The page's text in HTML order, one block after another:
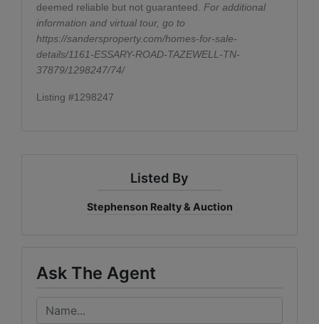
deemed reliable but not guaranteed. For additional
information and virtual tour, go to
https://sandersproperty.com/homes-for-sale-
details/1161-ESSARY-ROAD-TAZEWELL-TN-
37879/1298247/74/
Listing #1298247
Listed By
Stephenson Realty & Auction
Ask The Agent